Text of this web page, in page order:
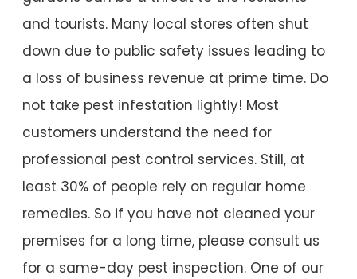
and tourists. Many local stores often shut
down due to public safety issues leading to
a loss of business revenue at prime time. Do
not take pest infestation lightly! Most
customers understand the need for
professional pest control services. Still, at
least 30% of people rely on regular home
remedies. So if you have not cleaned your
premises for a long time, please consult us
for a same-day pest inspection. One of our